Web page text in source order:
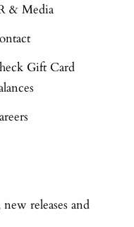
& Media
Gift Card
releases and